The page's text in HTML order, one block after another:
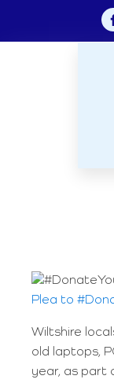
Plea to
Wiltshire
old laptops,
year, as part